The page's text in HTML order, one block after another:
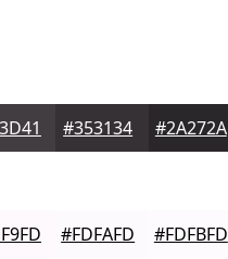
#353134 #2A272A
#FDFAFD #FDFBFD